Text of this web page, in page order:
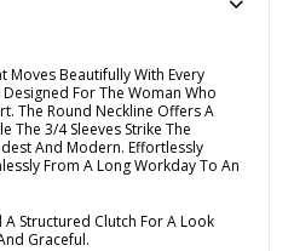
Moves Beautifully With Every
For The Woman Who
The Round Neckline Offers A
The 3/4 Sleeves Strike The
And Modern. Effortlessly
From A Long Workday To An
Structured Clutch For A Look
Graceful.